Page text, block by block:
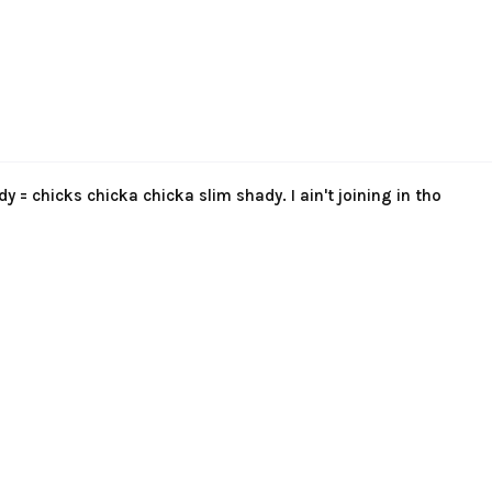
= chicks chicka chicka slim shady. I ain't joining in tho